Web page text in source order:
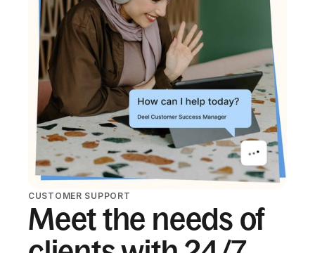
CUSTOMER SUPPORT
Meet the needs of